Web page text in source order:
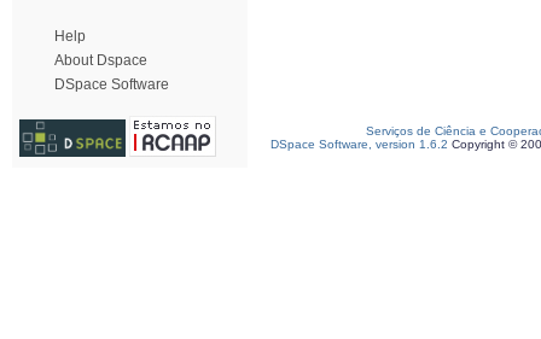
Help
About Dspace
DSpace Software
Serviços de Ciência e
DSpace Software, version 1.6.2 Copyright ©